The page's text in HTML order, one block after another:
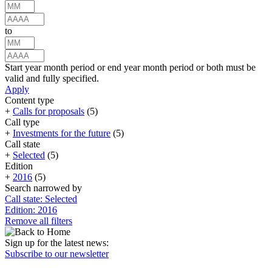
to
Start year month period or end year month period or both must be
valid and fully specified.
Apply
Content type
+ Calls for proposals (5)
Call type
+ Investments for the future (5)
Call state
+ Selected (5)
Edition
+ 2016 (5)
Search narrowed by
Call state: Selected
Edition: 2016
Remove all filters
Sign up for the latest news:
Subscribe to our newsletter